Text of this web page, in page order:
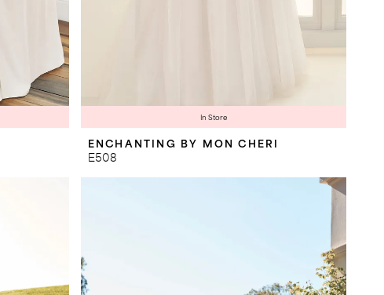
In Store
ENCHANTING BY MON CHERI
E508